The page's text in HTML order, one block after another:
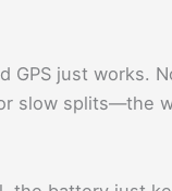
GPS just works.
slow splits—the